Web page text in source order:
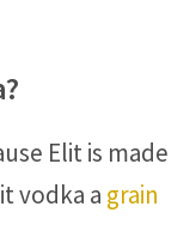
Elit is made
vodka a grain